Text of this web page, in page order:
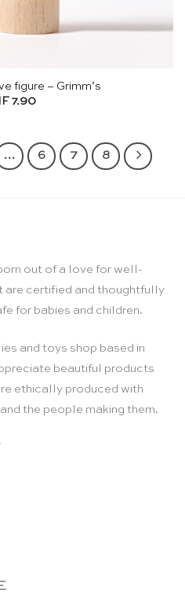
figure – Grimm’s
7.90
… 6 7 8
out of a love for well-
are certified and thoughtfully
for babies and children.
and toys shop based in
beautiful products
ethically produced with
the people making them.